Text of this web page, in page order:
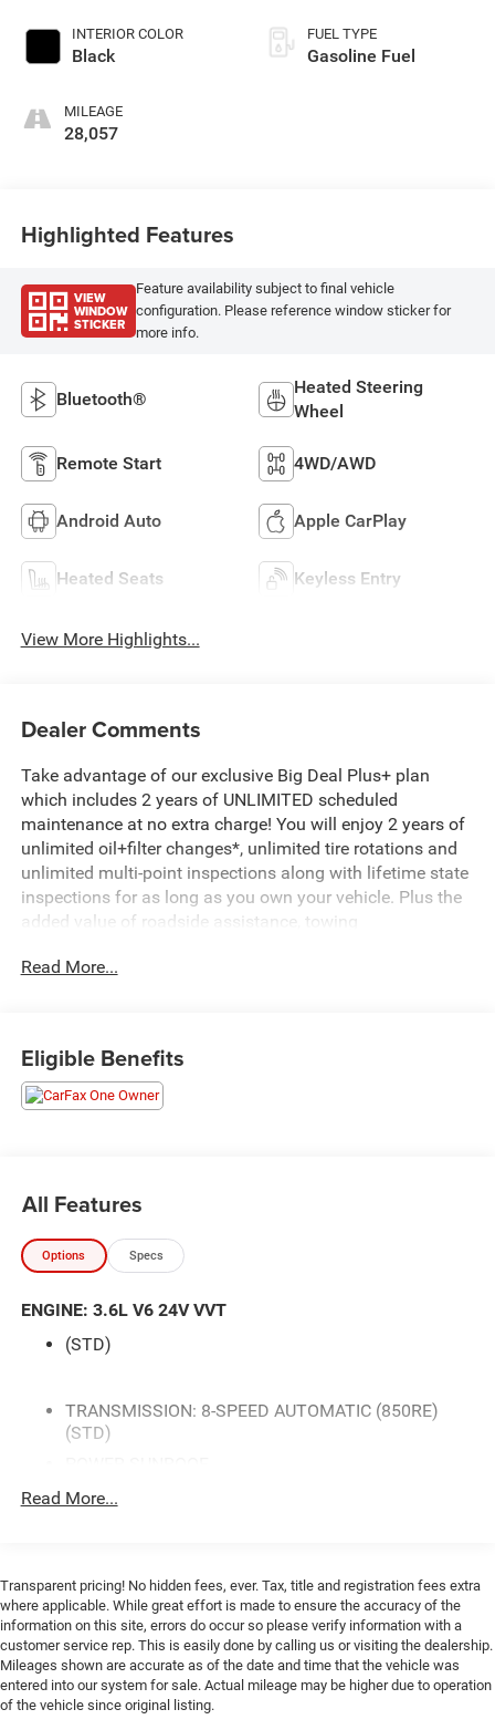
INTERIOR COLOR
Black
MILEAGE
28,057
FUEL TYPE
Gasoline Fuel
Highlighted Features
VIEW
WINDOW
STICKER
Feature availability subject to final vehicle
configuration. Please reference window sticker for
more info.
Bluetooth®
Heated Steering
Wheel
Remote Start 4WD/AWD
Android Auto Apple CarPlay
Heated Seats Keyless Entry
View More Highlights...
Dealer Comments
Take advantage of our exclusive Big Deal Plus+ plan
which includes 2 years of UNLIMITED scheduled
maintenance at no extra charge! You will enjoy 2 years of
unlimited oil+filter changes*, unlimited tire rotations and
unlimited multi-point inspections along with lifetime state
inspections for as long as you own your vehicle. Plus the
added value of roadside assistance, towing
this at no extra charge and included with every vehicle we
fair and honest value for your trade. Featured Equipment:
- Radio: Uconnect 4C w/8.4 Touchscreen Display
- High-Intensity Discharge Headlamps
- Power Sunroof
- Leather Performance Steering Wheel
- SiriusXM Satellite Radio with 1-Yr Guardian Trial
- Apple CarPlay and Google Android Auto
- Power Multi-Function Foldaway Mirrors with Heating
- Power Tilt/Telescope Steering Column
- Wheels: 20 x 8 Black Noise AWD
This stunning 2023 Dodge Challenger GT AWD in F8
Blacktop Package's aggressive black grille, black fuel filler
door, and premium 20-inch wheels, this vehicle stands out
with athletic purpose and refined elegance. The all-wheel-
drive system provides confident traction and stability in all
driving conditions, making it a dependable choice
throughout the year.
Read More...
Eligible Benefits
All Features
Options Specs
ENGINE: 3.6L V6 24V VVT
(STD)
TRANSMISSION: 8-SPEED AUTOMATIC (850RE)
(STD)
SIRIUSXM SATELLITE RADIO -inc: SiriusXM Radio
For Details Visit DriveUconnect.com Radio:
Uconnect 4C w/8.4 Display Power Multi-Function
Foldaway Mirrors Bright Pedals Front Fog Lamps
Shark Fin Antenna 4G LTE Wi-Fi Hot Spot Locking
Lug Nuts Door Trim Panel w/Ambient Lighting
Heated Steering Wheel 8.4 Touchscreen Display
Read More...
Transparent pricing! No hidden fees, ever. Tax, title and registration fees extra
where applicable. While great effort is made to ensure the accuracy of the
information on this site, errors do occur so please verify information with a
customer service rep. This is easily done by calling us or visiting the dealership.
Mileages shown are accurate as of the date and time that the vehicle was
entered into our system for sale. Actual mileage may be higher due to operation
of the vehicle since original listing.